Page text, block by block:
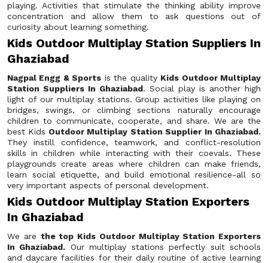
playing. Activities that stimulate the thinking ability improve
concentration and allow them to ask questions out of
curiosity about learning something.
Kids Outdoor Multiplay Station Suppliers In
Ghaziabad
Nagpal Engg & Sports is the quality Kids Outdoor Multiplay
Station Suppliers In Ghaziabad. Social play is another high
light of our multiplay stations. Group activities like playing on
bridges, swings, or climbing sections naturally encourage
children to communicate, cooperate, and share. We are the
best Kids Outdoor Multiplay Station Supplier In Ghaziabad.
They instill confidence, teamwork, and conflict-resolution
skills in children while interacting with their coevals. These
playgrounds create areas where children can make friends,
learn social etiquette, and build emotional resilience-all so
very important aspects of personal development.
Kids Outdoor Multiplay Station Exporters
In Ghaziabad
We are the top Kids Outdoor Multiplay Station Exporters
In Ghaziabad. Our multiplay stations perfectly suit schools
and daycare facilities for their daily routine of active learning